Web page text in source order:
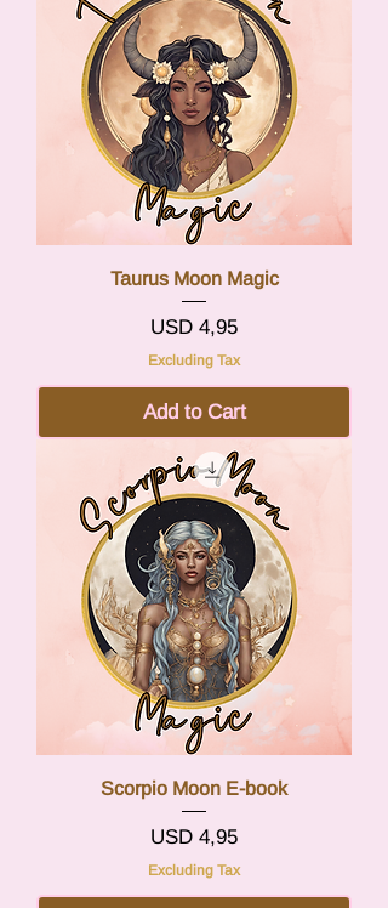
Taurus Moon Magic
Price
USD 4,95
Excluding Tax
Add to Cart
Scorpio Moon E-book
Price
USD 4,95
Excluding Tax